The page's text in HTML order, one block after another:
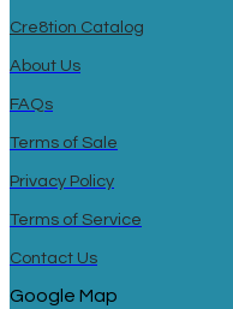
Cre8tion Catalog
About Us
FAQs
Terms of Sale
Privacy Policy
Terms of Service
Contact Us
Google Map